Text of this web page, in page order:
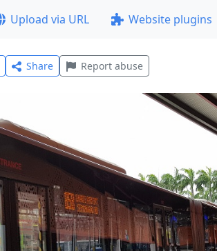
Upload via URL Website plugins
Share Report abuse